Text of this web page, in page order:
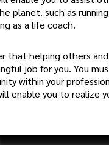
planet. such as
as a life coach.
that helping others
job for you. You
within your
enable you to realize